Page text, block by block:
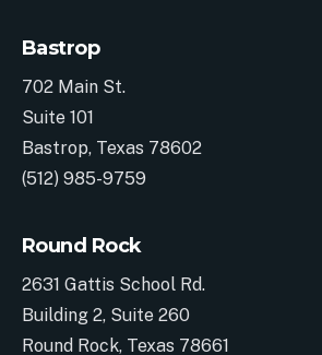
Bastrop
702 Main St.
Suite 101
Bastrop, Texas 78602
(512) 985-9759
Round Rock
2631 Gattis School Rd.
Building 2, Suite 260
Round Rock, Texas 78661